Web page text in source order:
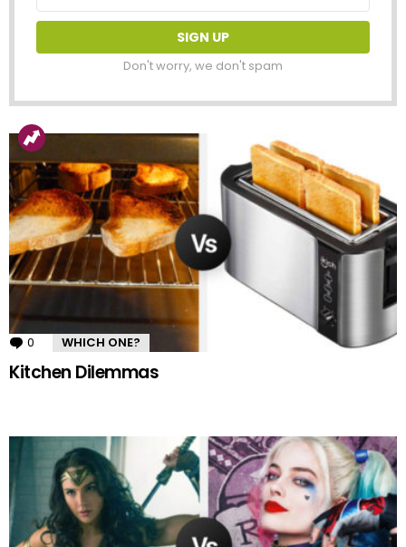
Don't worry, we don't spam
0 Comments
WHICH ONE?
Kitchen Dilemmas